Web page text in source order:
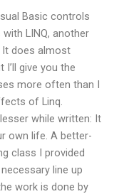
Basic controls
LINQ, another
It does almost
give you the
more often than I
of Linq.
while written: It
own life. A better-
class I provided
line up
work is done by